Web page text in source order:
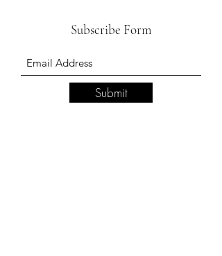
Subscribe Form
Submit